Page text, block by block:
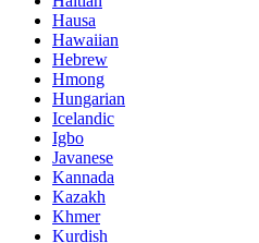
Hausa
Hawaiian
Hebrew
Hmong
Hungarian
Icelandic
Igbo
Javanese
Kannada
Kazakh
Khmer
Kurdish